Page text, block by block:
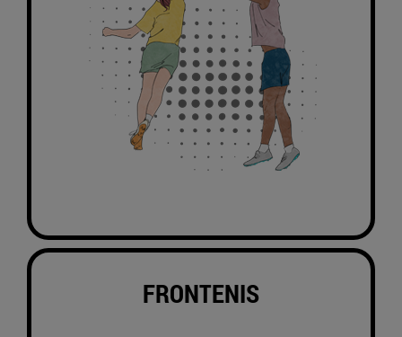
FRONTENIS